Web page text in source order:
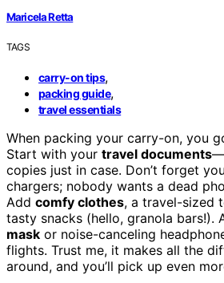
Maricela Retta
TAGS
carry-on tips,
packing guide,
travel essentials
When packing your carry-on, you
Start with your travel documents
copies just in case. Don’t forget
chargers; nobody wants a dead
Add comfy clothes, a travel-sized
tasty snacks (hello, granola bars!).
mask or noise-canceling
flights. Trust me, it makes all the
around, and you’ll pick up even